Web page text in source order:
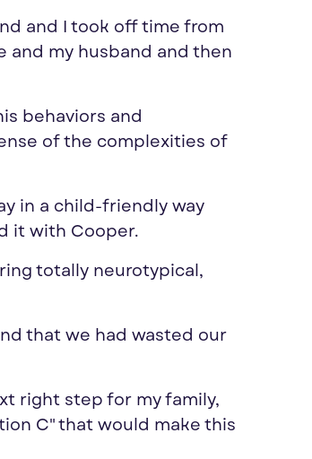
and I took off time from
and my husband and then
behaviors and
of the complexities of
in a child-friendly way
it with Cooper.
totally neurotypical,
that we had wasted our
right step for my family,
C" that would make this